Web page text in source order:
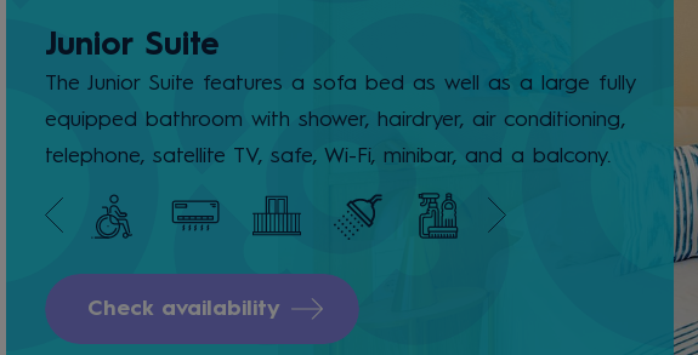
Junior Suite
The Junior Suite features a sofa bed as well as a large fully
equipped bathroom with shower, hairdryer, air conditioning,
telephone, satellite TV, safe, Wi-Fi, minibar, and a balcony.
Check availability